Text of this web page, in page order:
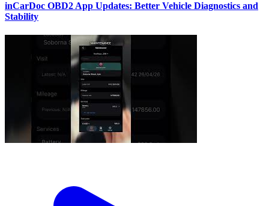
inCarDoc OBD2 App Updates: Better Vehicle Diagnostics and
Stability